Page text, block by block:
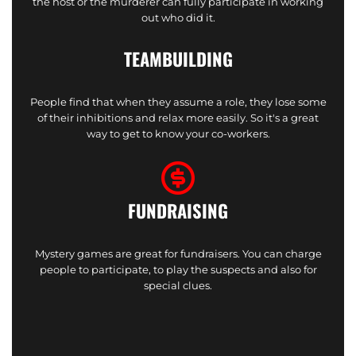
out who did it.
TEAMBUILDING
People find that when they assume a role, they lose some
of their inhibitions and relax more easily. So it's a great
way to get to know your co-workers.
FUNDRAISING
Mystery games are great for fundraisers. You can charge
people to participate, to play the suspects and also for
special clues.